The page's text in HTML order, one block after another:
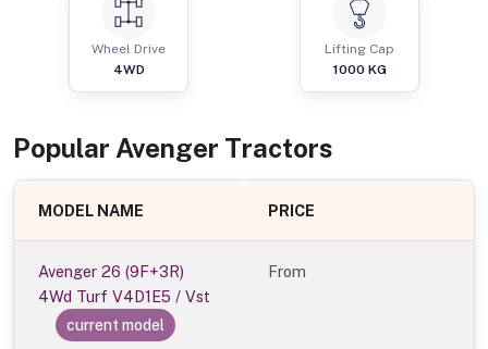
Wheel Drive
4WD
Lifting Cap
1000 KG
Popular Avenger Tractors
MODEL NAME PRICE
Avenger 26 (9F+3R)
4Wd Turf V4D1E5 / Vst
current model
From